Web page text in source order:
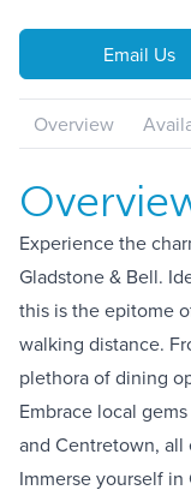
Email Us
Overview
Experience the
Gladstone & Bell.
this is the epitome
walking distance.
plethora of dining
Embrace local
and Centretown, all
Immerse yourself